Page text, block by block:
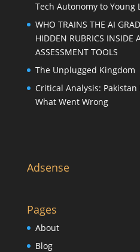
Tech Autonomy to Young
WHO TRAINS THE AI
HIDDEN RUBRICS INSIDE
ASSESSMENT TOOLS
The Unplugged Kingdom
Critical Analysis:
What Went Wrong
Adsense
Pages
About
Blog